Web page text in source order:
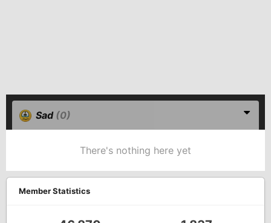
Sad (0)
There's nothing here yet
Member Statistics